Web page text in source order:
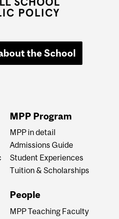
the School
MPP Program
MPP in detail
Admissions Guide
Student Experiences
Tuition & Scholarships
People
MPP Teaching Faculty